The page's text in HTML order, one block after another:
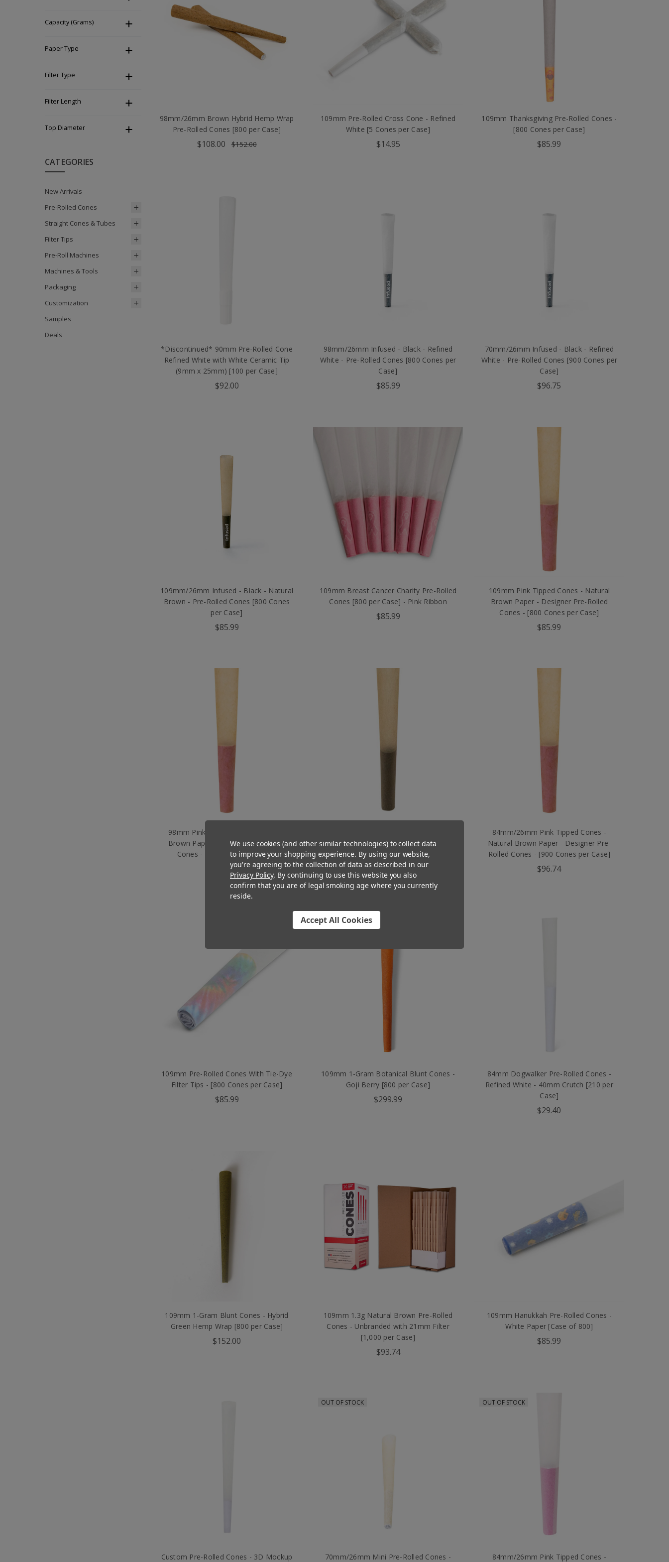
Capacity (Grams)
Paper Type
Filter Type
Filter Length
Top Diameter
CATEGORIES
New Arrivals
Pre-Rolled Cones
Straight Cones & Tubes
Filter Tips
Pre-Roll Machines
Machines & Tools
Packaging
Customization
Samples
Deals
98mm/26mm Brown Hybrid Hemp Wrap
Pre-Rolled Cones [800 per Case]
$108.00 $152.00
109mm Pre-Rolled Cross Cone - Refined
White [5 Cones per Case]
$14.95
109mm Thanksgiving Pre-Rolled Cones -
[800 Cones per Case]
$85.99
*Discontinued* 90mm Pre-Rolled Cone
Refined White with White Ceramic Tip
(9mm x 25mm) [100 per Case]
$92.00
98mm/26mm Infused - Black - Refined
White - Pre-Rolled Cones [800 Cones per
Case]
$85.99
70mm/26mm Infused - Black - Refined
White - Pre-Rolled Cones [900 Cones per
Case]
$96.75
109mm/26mm Infused - Black - Natural
Brown - Pre-Rolled Cones [800 Cones
per Case]
$85.99
109mm Breast Cancer Charity Pre-Rolled
Cones [800 per Case] - Pink Ribbon
$85.99
109mm Pink Tipped Cones - Natural
Brown Paper - Designer Pre-Rolled
Cones - [800 Cones per Case]
$85.99
98mm Pink Tipped Cones - Natural
Brown Paper - Designer Pre-Rolled
Cones - [800 Cones per Case]
$85.99
Brown Paper - Designer Pre-Rolled
Cones - [900 Cones per Case]
$96.74
84mm/26mm Pink Tipped Cones -
Natural Brown Paper - Designer Pre-
Rolled Cones - [900 Cones per Case]
$96.74
109mm Pre-Rolled Cones With Tie-Dye
Filter Tips - [800 Cones per Case]
$85.99
109mm 1-Gram Botanical Blunt Cones -
Goji Berry [800 per Case]
$299.99
84mm Dogwalker Pre-Rolled Cones -
Refined White - 40mm Crutch [210 per
Case]
$29.40
109mm 1-Gram Blunt Cones - Hybrid
Green Hemp Wrap [800 per Case]
$152.00
109mm 1.3g Natural Brown Pre-Rolled
Cones - Unbranded with 21mm Filter
[1,000 per Case]
$93.74
109mm Hanukkah Pre-Rolled Cones -
White Paper [Case of 800]
$85.99
Custom Pre-Rolled Cones - 3D Mockup
OUT OF STOCK
70mm/26mm Mini Pre-Rolled Cones -
OUT OF STOCK
84mm/26mm Pink Tipped Cones -
We use cookies (and other similar technologies) to collect data
to improve your shopping experience. By using our website,
you're agreeing to the collection of data as described in our
Privacy Policy. By continuing to use this website you also
confirm that you are of legal smoking age where you currently
reside.
Accept All Cookies